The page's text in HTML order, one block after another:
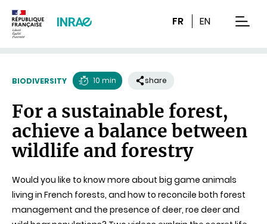
FR EN
BIODIVERSITY
time
10 min share
For a sustainable forest,
achieve a balance between
wildlife and forestry
Would you like to know more about big game animals
living in French forests, and how to reconcile both forest
management and the presence of deer, roe deer and